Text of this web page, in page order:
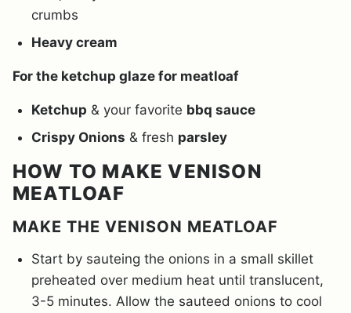
crumbs
Heavy cream
For the ketchup glaze for meatloaf
Ketchup & your favorite bbq sauce
Crispy Onions & fresh parsley
HOW TO MAKE VENISON
MEATLOAF
MAKE THE VENISON MEATLOAF
Start by sauteing the onions in a small skillet
preheated over medium heat until translucent,
3-5 minutes. Allow the sauteed onions to cool